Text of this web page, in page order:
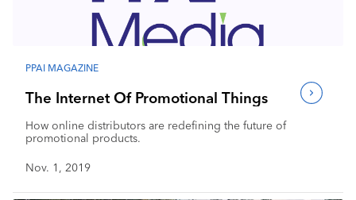
Industry Calendar
PPAI MAGAZINE
The Internet Of Promotional Things
How online distributors are redefining the future of
promotional products.
Nov. 1, 2019